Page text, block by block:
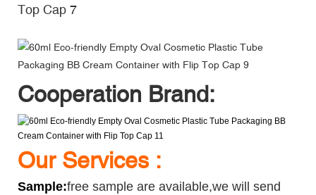
Cooperation Brand:
Our Services :
Sample:free sample are available,we will send